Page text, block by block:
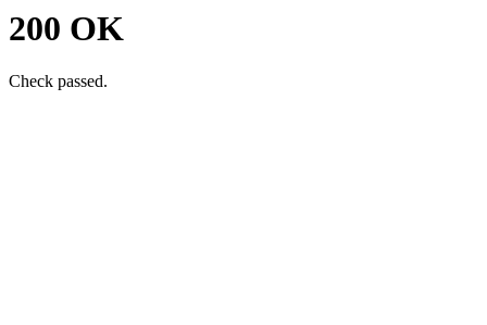
200 OK
Check passed.